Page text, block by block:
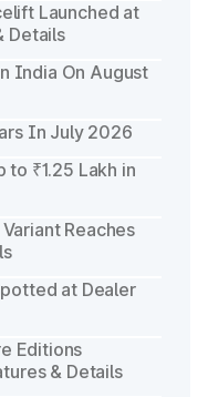
Launched at
Details
India On August
In July 2026
to ₹1.25 Lakh in
Reaches
at Dealer
Editions
& Details